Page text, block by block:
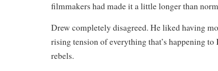
filmmakers had made it a little longer than
Drew completely disagreed. He liked having
rising tension of everything that’s happening
rebels.